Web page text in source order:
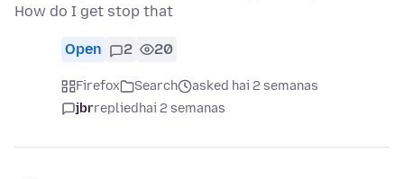
How do I get stop that
Open 2 20
Firefox Search
asked hai 2 semanas
jbrrepliedhai 2 semanas